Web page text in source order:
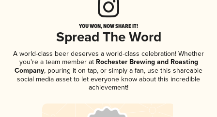
YOU WON, NOW SHARE IT!
Spread The Word
A world-class beer deserves a world-class celebration! Whether
you're a team member atRochester Brewing and Roasting
Company, pouring it on tap, or simply a fan, use this shareable
social media asset to let everyone know about this incredible
achievement!